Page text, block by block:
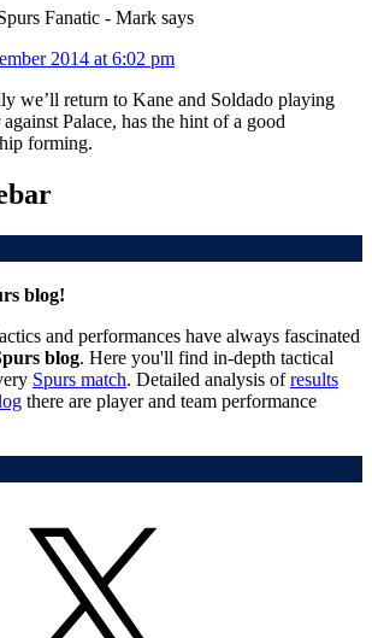
Fanatic - Mark says
2014 at 6:02 pm
we’ll return to Kane and Soldado playing
against Palace, has the hint of a good
forming.
blog!
and performances have always fascinated
blog. Here you'll find in-depth tactical
Spurs match. Detailed analysis ofresults
there are player and team performance